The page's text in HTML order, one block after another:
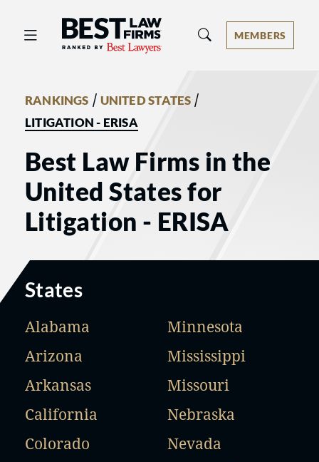
Best Law Firms® - Ranked by Best
MEMBERS
RANKINGS / UNITED STATES /
LITIGATION - ERISA
Best Law Firms in the
United States for
Litigation - ERISA
States
Alabama
Arizona
Arkansas
California
Colorado
Minnesota
Mississippi
Missouri
Nebraska
Nevada